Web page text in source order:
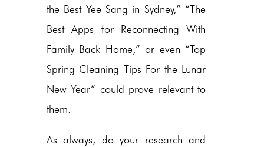
the Best Yee Sang in Sydney,” “The
Best Apps for Reconnecting With
Family Back Home,” or even “Top
Spring Cleaning Tips For the Lunar
New Year” could prove relevant to
them.
As always, do your research and